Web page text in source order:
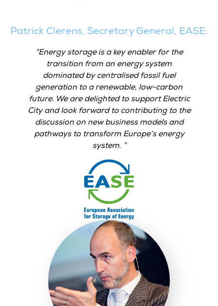
Patrick Clerens, Secretary General, EASE:
Energy storage is a key enabler for the
transition from an energy system
dominated by centralised fossil fuel
generation to a renewable, low-carbon
future. We are delighted to support Electric
City and look forward to contributing to the
discussion on new business models and
pathways to transform Europe’s energy
system.